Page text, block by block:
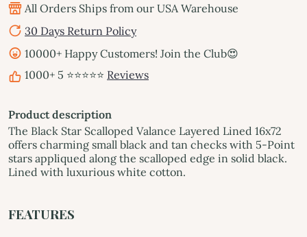
All Orders Ships from our USA Warehouse
30 Days Return Policy
10000+ Happy Customers! Join the Club😍
1000+ 5 ⭐⭐⭐⭐⭐ Reviews
Product description
The Black Star Scalloped Valance Layered Lined 16x72
offers charming small black and tan checks with 5-Point
stars appliqued along the scalloped edge in solid black.
Lined with luxurious white cotton.
FEATURES